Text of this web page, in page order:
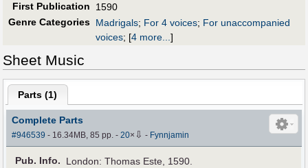
First Publication
1590
Genre Categories Madrigals; For 4 voices; For unaccompanied
voices; [4 more...]
Sheet Music
Parts (1)
Complete Parts
#946539 - 16.34MB, 85 pp.-20× ⇩ - Fynnjamin
Pub. Info.
London: Thomas Este, 1590.